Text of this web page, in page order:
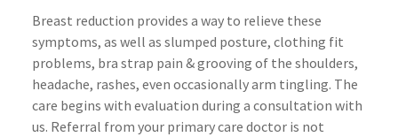
Breast reduction provides a way to relieve these
symptoms, as well as slumped posture, clothing fit
problems, bra strap pain & grooving of the shoulders,
headache, rashes, even occasionally arm tingling. The
care begins with evaluation during a consultation with
us. Referral from your primary care doctor is not